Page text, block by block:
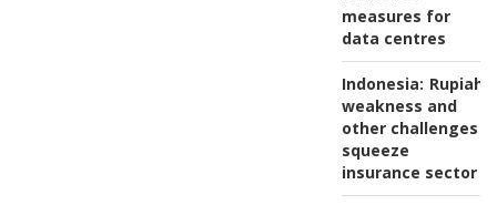
measures for
data centres
Indonesia: Rupiah
weakness and
other challenges
squeeze
insurance sector